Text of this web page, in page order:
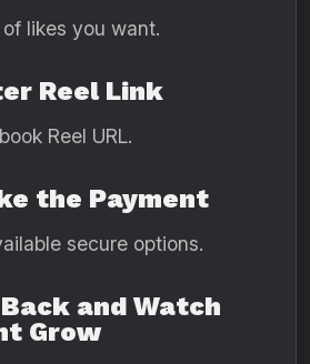
likes you want.
Reel Link
Reel URL.
the Payment
secure options.
and Watch
Grow